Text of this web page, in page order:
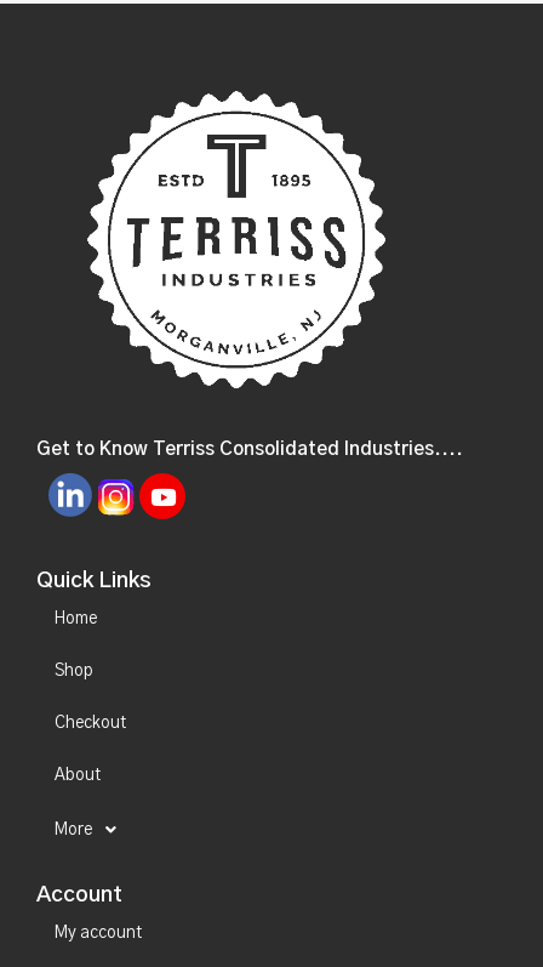
Get to Know Terriss Consolidated Industries....
Quick Links
Home
Shop
Checkout
About
More
Account
My account